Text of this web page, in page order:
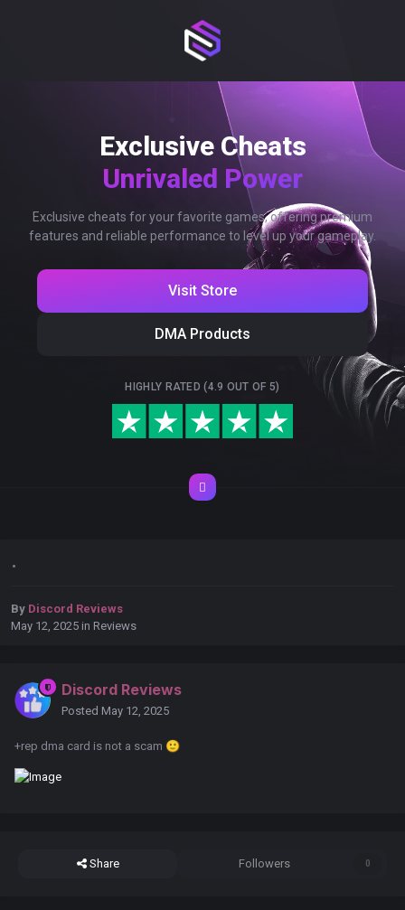
Exclusive Cheats
Unrivaled Power
Exclusive cheats for your favorite games, offering premium
features and reliable performance to level up your gameplay.
Visit Store
DMA Products
HIGHLY RATED (4.9 OUT OF 5)
.
By Discord Reviews
May 12, 2025 in Reviews
Discord Reviews
Posted May 12, 2025
+rep dma card is not a scam 🙂
Share Followers 0